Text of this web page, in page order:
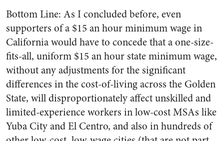
Bottom Line: As I concluded before, even
supporters of a $15 an hour minimum wage in
California would have to concede that a one-size-
fits-all, uniform $15 an hour state minimum wage,
without any adjustments for the significant
differences in the cost-of-living across the Golden
State, will disproportionately affect unskilled and
limited-experience workers in low-cost MSAs like
Yuba City and El Centro, and also in hundreds of